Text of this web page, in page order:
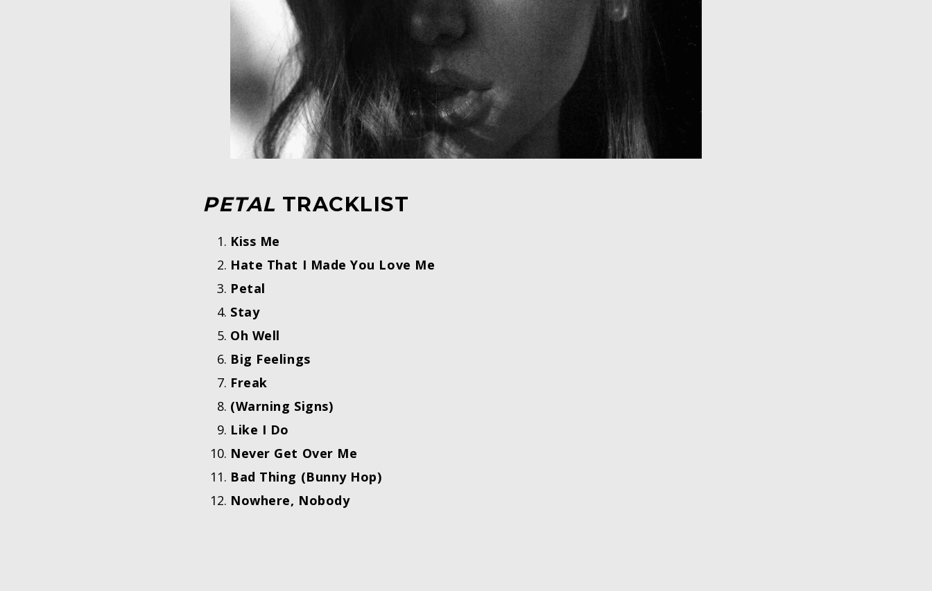
PETAL TRACKLIST
Kiss Me
Hate That I Made You Love Me
Petal
Stay
Oh Well
Big Feelings
Freak
(Warning Signs)
Like I Do
Never Get Over Me
Bad Thing (Bunny Hop)
Nowhere, Nobody